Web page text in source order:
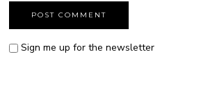
Sign me up for the newsletter